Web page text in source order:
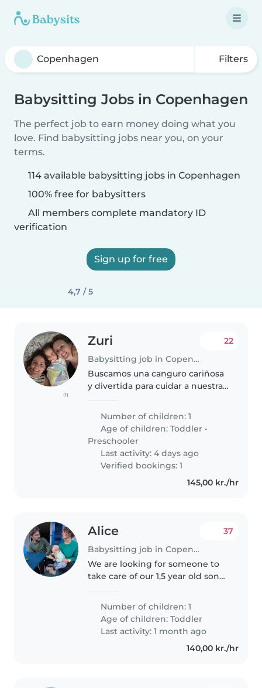
Filters
Babysitting Jobs in Copenhagen
The perfect job to earn money doing what you
love. Find babysitting jobs near you, on your
terms.
114 available babysitting jobs in Copenhagen
100% free for babysitters
All members complete mandatory ID
verification
Sign up for free
4,7 / 5
(1)
Zuri
Babysitting job in Copenhagen
22
Buscamos una canguro cariñosa
y divertida para cuidar a nuestra
4 años. Estaremos en Kolding del
9 al 14 de Agosto y buscamos a
alguien que pueda ayudarnos...
Number of children: 1
Age of children:Toddler •
Preschooler
Last activity: 4 days ago
Verified bookings: 1
145,00 kr./hr
Alice
Babysitting job in Copenhagen
37
We are looking for someone to
take care of our 1,5 year old son
about everything and loves to
laugh. We are a family..
Number of children: 1
Age of children:Toddler
Last activity: 1 month ago
140,00 kr./hr